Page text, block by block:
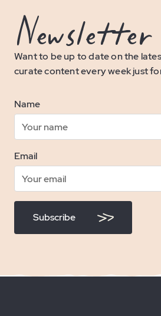
Newsletter
Want to be up to date on the
curate content every week just
Name
Email
Subscribe